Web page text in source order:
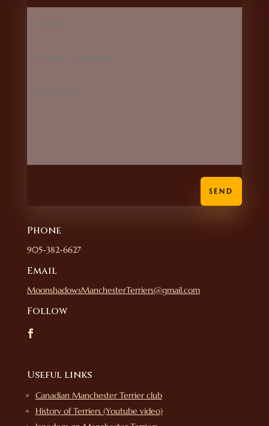
SEND
Phone
905-382-6627
Email
MoonshadowsManchesterTerriers@gmail.com
Follow
Useful links
Canadian Manchester Terrier club
History of Terriers (Youtube video)